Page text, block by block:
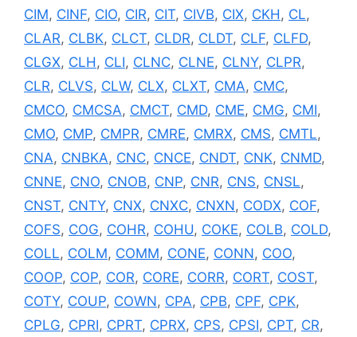
CIM, CINF, CIO, CIR, CIT, CIVB, CIX, CKH, CL,
CLAR, CLBK, CLCT, CLDR, CLDT, CLF, CLFD,
CLGX, CLH, CLI, CLNC, CLNE, CLNY, CLPR,
CLR, CLVS, CLW, CLX, CLXT, CMA, CMC,
CMCO, CMCSA, CMCT, CMD, CME, CMG, CMI,
CMO, CMP, CMPR, CMRE, CMRX, CMS, CMTL,
CNA, CNBKA, CNC, CNCE, CNDT, CNK, CNMD,
CNNE, CNO, CNOB, CNP, CNR, CNS, CNSL,
CNST, CNTY, CNX, CNXC, CNXN, CODX, COF,
COFS, COG, COHR, COHU, COKE, COLB, COLD,
COLL, COLM, COMM, CONE, CONN, COO,
COOP, COP, COR, CORE, CORR, CORT, COST,
COTY, COUP, COWN, CPA, CPB, CPF, CPK,
CPLG, CPRI, CPRT, CPRX, CPS, CPSI, CPT, CR,